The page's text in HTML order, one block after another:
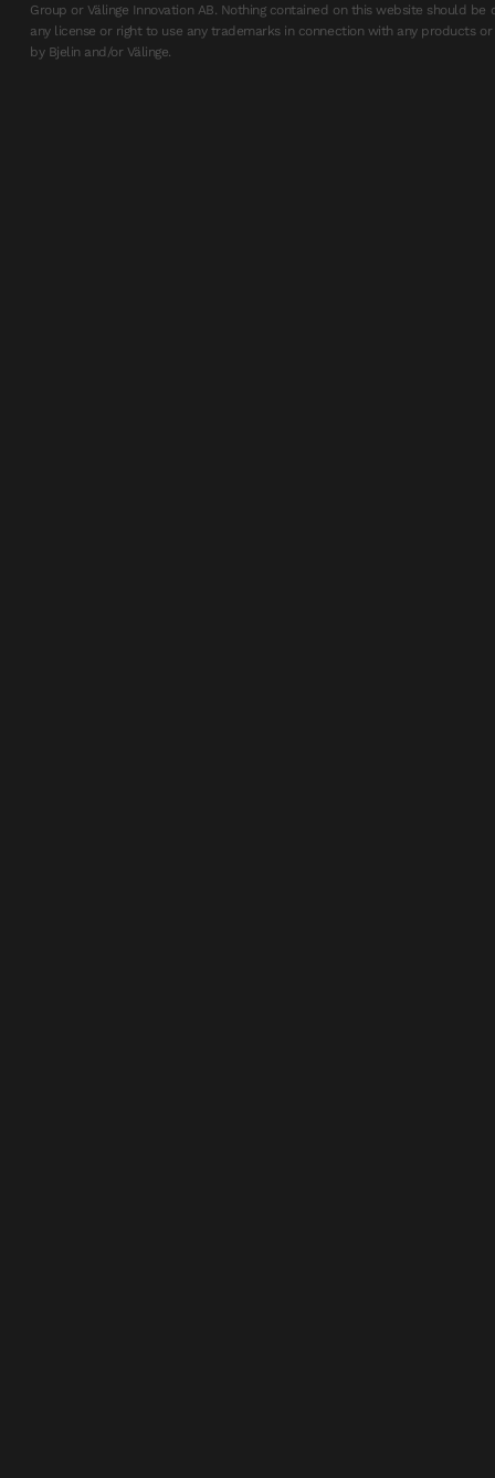
Group or Välinge Innovation AB. Nothing contained on this website should be
any license or right to use any trademarks in connection with any products
by Bjelin and/or Välinge.